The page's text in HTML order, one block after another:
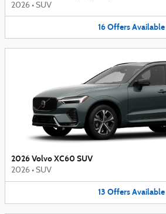
2026 • SUV
16OffersAvailable
2026 Volvo XC60 SUV
2026 • SUV
13 OffersAvailable